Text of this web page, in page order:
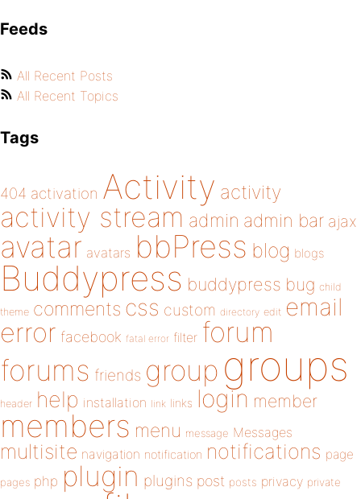
Feeds
All Recent Posts
All Recent Topics
Tags
404 activation Activity activity
activity stream admin admin bar ajax
avatar avatars bbPress blog blogs
Buddypress buddypress bug child
theme comments css custom directory edit email
error facebook fatal error filter forum
forums friends group groups
header help installation link links login member
members menu message Messages
multisite navigation notification notifications page
pages php plugin plugins post posts privacy private